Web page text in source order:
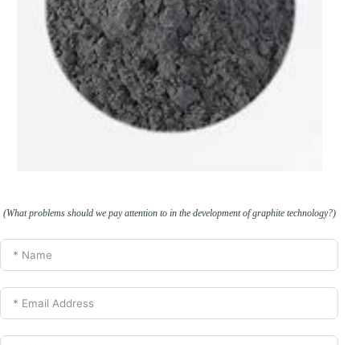
(What problems should we pay attention to in the development of graphite technology?)